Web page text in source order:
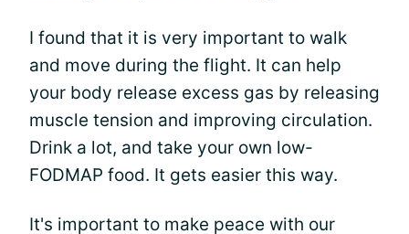
I found that it is very important to walk
and move during the flight. It can help
your body release excess gas by releasing
muscle tension and improving circulation.
Drink a lot, and take your own low-
FODMAP food. It gets easier this way.
It's important to make peace with our